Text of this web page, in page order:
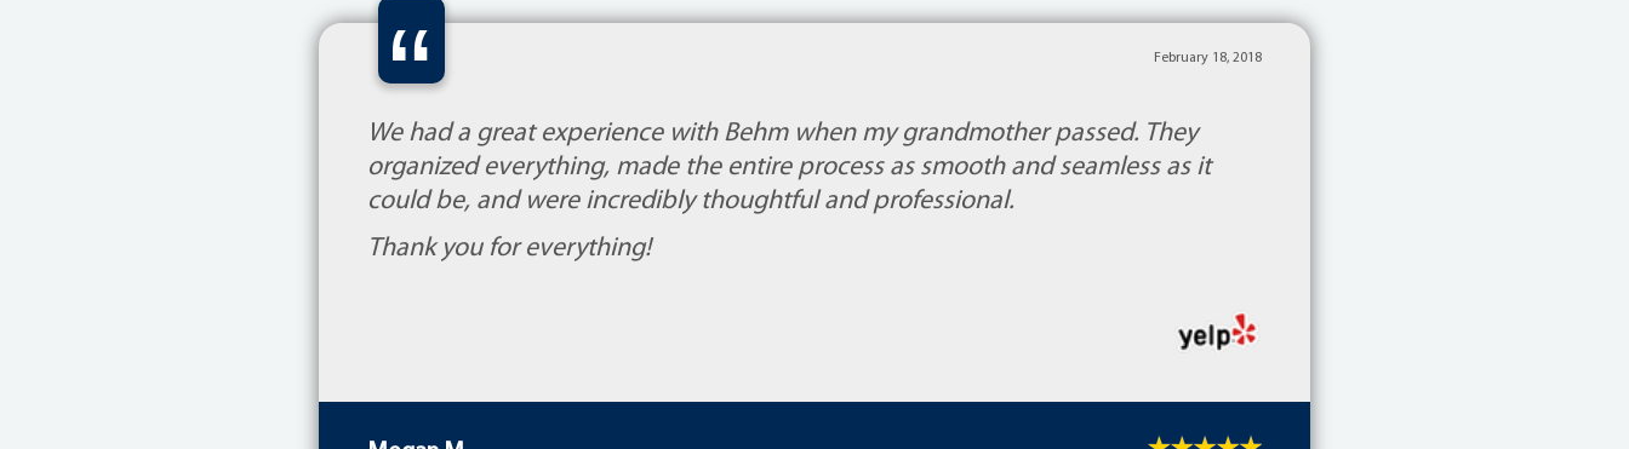
“ February 18, 2018
We had a great experience with Behm when my grandmother passed. They
organized everything, made the entire process as smooth and seamless as it
could be, and were incredibly thoughtful and professional.
Thank you for everything!